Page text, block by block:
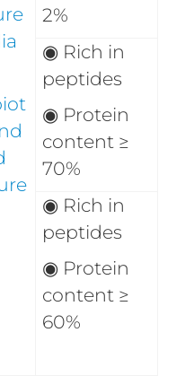
2%
◉ Rich in
peptides
◉ Protein
content ≥
70%
◉ Rich in
peptides
◉ Protein
content ≥
60%